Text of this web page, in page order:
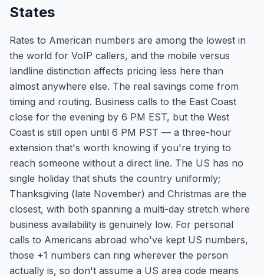
States
Rates to American numbers are among the lowest in
the world for VoIP callers, and the mobile versus
landline distinction affects pricing less here than
almost anywhere else. The real savings come from
timing and routing. Business calls to the East Coast
close for the evening by 6 PM EST, but the West
Coast is still open until 6 PM PST — a three-hour
extension that's worth knowing if you're trying to
reach someone without a direct line. The US has no
single holiday that shuts the country uniformly;
Thanksgiving (late November) and Christmas are the
closest, with both spanning a multi-day stretch where
business availability is genuinely low. For personal
calls to Americans abroad who've kept US numbers,
those +1 numbers can ring wherever the person
actually is, so don't assume a US area code means